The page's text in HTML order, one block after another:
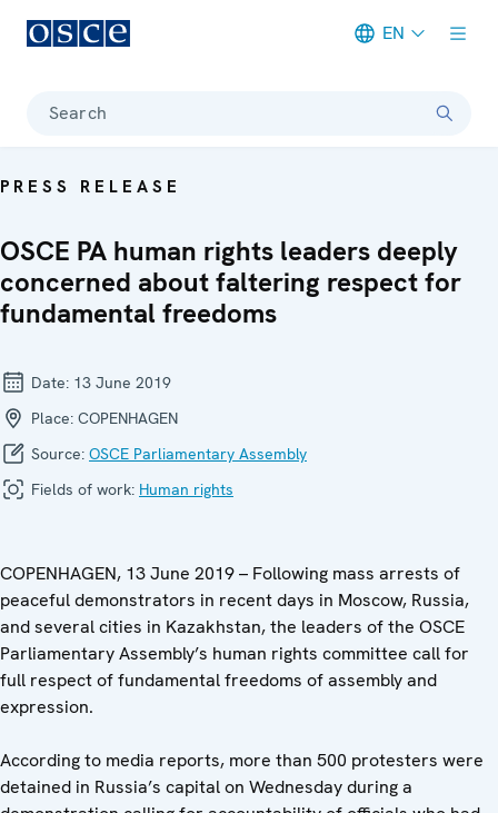
EN
Search
PRESS RELEASE
OSCE PA human rights leaders deeply
concerned about faltering respect for
fundamental freedoms
Date: 13 June 2019
Place: COPENHAGEN
Source: OSCE Parliamentary Assembly
Fields of work: Human rights
COPENHAGEN, 13 June 2019 – Following mass arrests of
peaceful demonstrators in recent days in Moscow, Russia,
and several cities in Kazakhstan, the leaders of the OSCE
Parliamentary Assembly’s human rights committee call for
full respect of fundamental freedoms of assembly and
expression.
According to media reports, more than 500 protesters were
detained in Russia’s capital on Wednesday during a